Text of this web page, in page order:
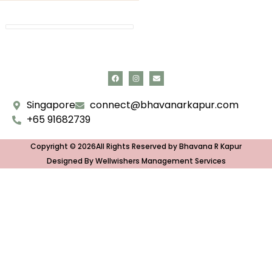
Singapore
connect@bhavanarkapur.com
+65 91682739
Copyright © 2026All Rights Reserved by Bhavana R Kapur
Designed By Wellwishers Management Services